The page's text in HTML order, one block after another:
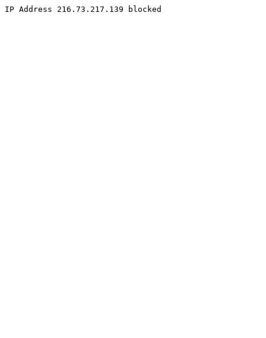
IP Address 216.73.217.139 blocked